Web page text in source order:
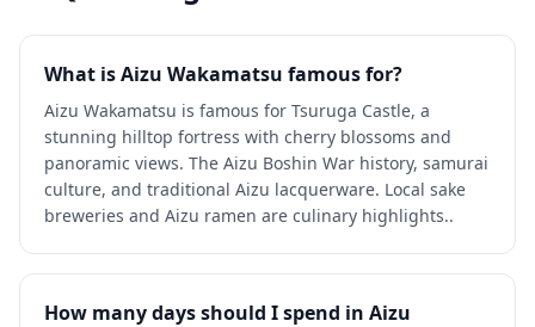
What is Aizu Wakamatsu famous for?
Aizu Wakamatsu is famous for Tsuruga Castle, a
stunning hilltop fortress with cherry blossoms and
panoramic views. The Aizu Boshin War history, samurai
culture, and traditional Aizu lacquerware. Local sake
breweries and Aizu ramen are culinary highlights..
How many days should I spend in Aizu